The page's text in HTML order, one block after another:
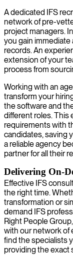
A dedicated IFS
network of pre-
project managers.
you gain
records. An
extension of your
process from
Working with an
transform your
the software and
different roles. This
requirements with
candidates, saving
a reliable agency
partner for all their
Delivering On-
Effective IFS
the right time.
transformation or
demand IFS
Right People
with our network of
find the specialists
providing the exact